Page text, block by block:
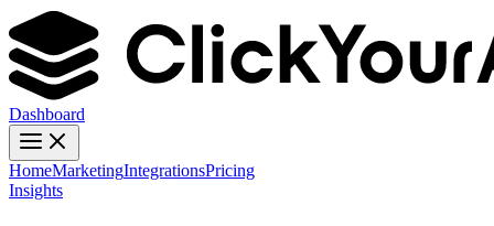
Dashboard
HomeMarketingIntegrationsPricing
Insights